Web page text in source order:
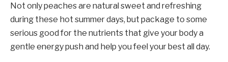
Not only peaches are natural sweet and refreshing
during these hot summer days, but package to some
serious good for the nutrients that give your body a
gentle energy push and help you feel your best all day.